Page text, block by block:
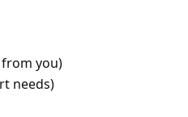
you)
needs)